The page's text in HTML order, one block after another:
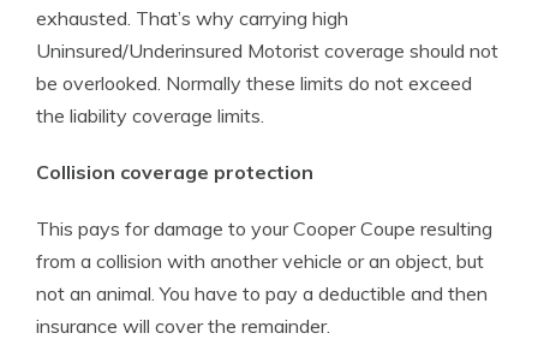
exhausted. That’s why carrying high
Uninsured/Underinsured Motorist coverage should not
be overlooked. Normally these limits do not exceed
the liability coverage limits.
Collision coverage protection
This pays for damage to your Cooper Coupe resulting
from a collision with another vehicle or an object, but
not an animal. You have to pay a deductible and then
insurance will cover the remainder.